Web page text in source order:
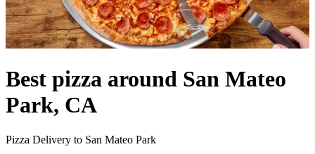
Best pizza around San Mateo
Park, CA
Pizza Delivery to San Mateo Park